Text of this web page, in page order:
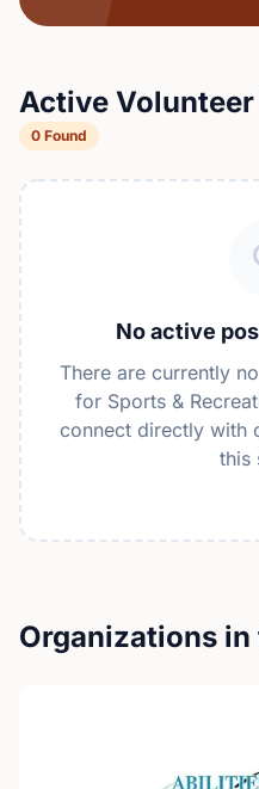
Active Volunteer
0 Found
No active
There are currently
for Sports &
connect directly with
this
Organizations